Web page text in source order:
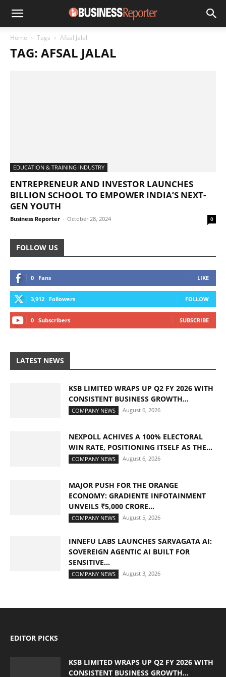
Home Tags Afsal Jalal
TAG: AFSAL JALAL
EDUCATION & TRAINING INDUSTRY
ENTREPRENEUR AND INVESTOR LAUNCHES
BILLION SCHOOL TO EMPOWER INDIA’S NEXT-
GEN YOUTH
Business Reporter - October 28, 2024 0
FOLLOW US
0 Fans LIKE
3,912 Followers FOLLOW
0 Subscribers SUBSCRIBE
LATEST NEWS
KSB LIMITED WRAPS UP Q2 FY 2026 WITH
CONSISTENT BUSINESS GROWTH...
COMPANY NEWS August 6, 2026
NEXPOLL ACHIVES A 100% ELECTORAL
WIN RATE, POSITIONING ITSELF AS THE...
COMPANY NEWS August 6, 2026
MAJOR PUSH FOR THE ORANGE
ECONOMY: GRADIENTE INFOTAINMENT
UNVEILS ₹5,000 CRORE...
COMPANY NEWS August 5, 2026
INNEFU LABS LAUNCHES SARVAGATA AI:
SOVEREIGN AGENTIC AI BUILT FOR
SENSITIVE...
COMPANY NEWS August 3, 2026
EDITOR PICKS
KSB LIMITED WRAPS UP Q2 FY 2026 WITH
CONSISTENT BUSINESS GROWTH...